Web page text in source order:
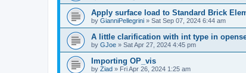
Apply surface load to Standard Brick
by GianniPellegrini » Sat Sep 07, 2024 6:44 am
A little clarification with int type in
by GJoe » Sat Apr 27, 2024 4:45 pm
Importing OP_vis
by Ziad » Fri Apr 26, 2024 1:25 am